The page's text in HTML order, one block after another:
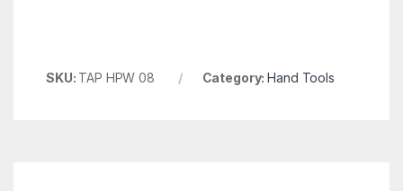
SKU: TAP HPW 08 Category:Hand Tools